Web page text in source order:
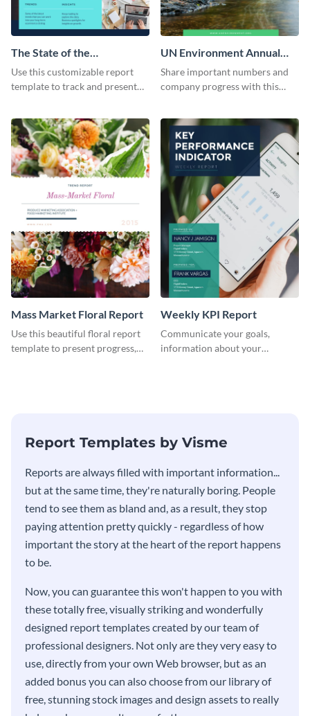
The State of the
Ecommerce Fashion
Industry Report
Use this customizable report
template to track and present
UN Environment Annual
Report
Share important numbers and
company progress with this
Mass Market Floral Report
Use this beautiful floral report
template to present progress,
Weekly KPI Report
Communicate your goals,
information about your
Report Templates by Visme
​​Reports are always filled with important information...
but at the same time, they're naturally boring. People
tend to see them as bland and, as a result, they stop
paying attention pretty quickly - regardless of how
important the story at the heart of the report happens
to be.
Now, you can guarantee this won't happen to you with
these totally free, visually striking and wonderfully
designed report templates created by our team of
professional designers. Not only are they very easy to
use, directly from your own Web browser, but as an
added bonus you can also choose from our library of
free, stunning stock images and design assets to really